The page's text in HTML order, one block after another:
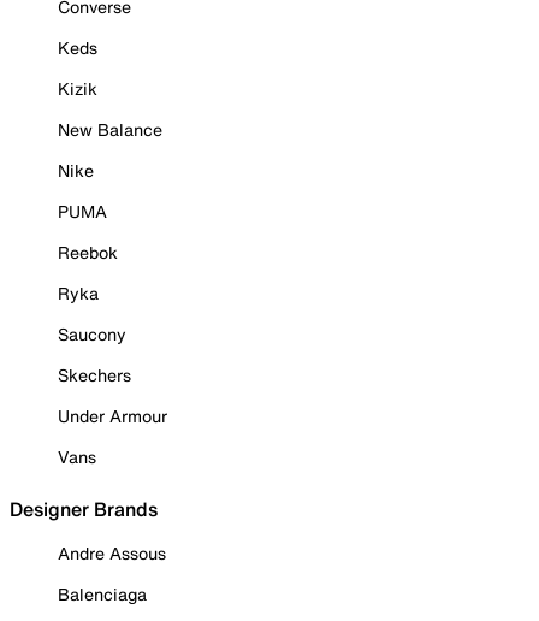
Converse
Keds
Kizik
New Balance
Nike
PUMA
Reebok
Ryka
Saucony
Skechers
Under Armour
Vans
Designer Brands
Andre Assous
Balenciaga